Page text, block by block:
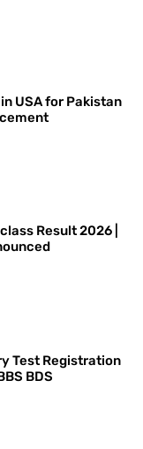
USA for Pakistan
Result 2026 |
Test Registration
BDS